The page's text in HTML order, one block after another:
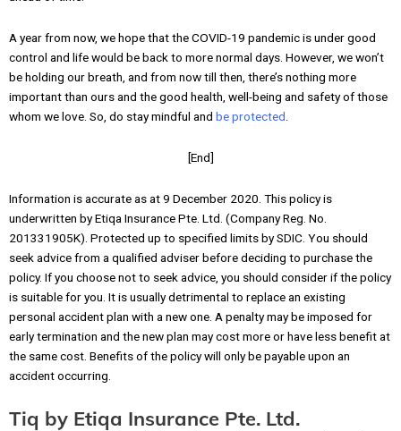
A year from now, we hope that the COVID-19 pandemic is under good
control and life would be back to more normal days. However, we won’t
be holding our breath, and from now till then, there’s nothing more
important than ours and the good health, well-being and safety of those
whom we love. So, do stay mindful and be protected
[End]
Information is accurate as at 9 December 2020. This policy is
underwritten by Etiqa Insurance Pte. Ltd. (Company Reg. No.
201331905K). Protected up to specified limits by SDIC. You should
seek advice from a qualified adviser before deciding to purchase the
policy. If you choose not to seek advice, you should consider if the policy
is suitable for you. It is usually detrimental to replace an existing
personal accident plan with a new one. A penalty may be imposed for
early termination and the new plan may cost more or have less benefit at
the same cost. Benefits of the policy will only be payable upon an
accident occurring.
Tiq by Etiqa Insurance Pte. Ltd.